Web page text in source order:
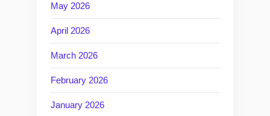
May 2026
April 2026
March 2026
February 2026
January 2026